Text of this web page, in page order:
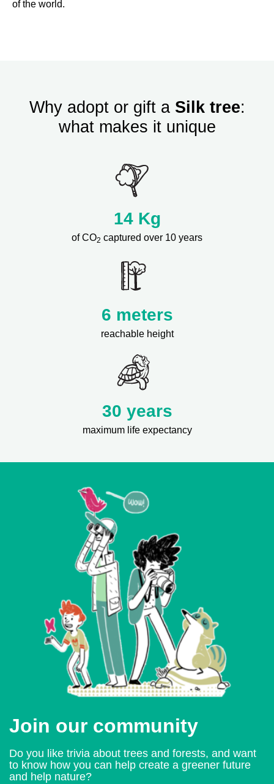
of the world.
Why adopt or gift a Silk tree:
what makes it unique
14Kg
of CO2 captured over 10 years
6 meters
reachable height
30 years
maximum life expectancy
Join our community
Do you like trivia about trees and forests, and want
to know how you can help create a greener future
and help nature?